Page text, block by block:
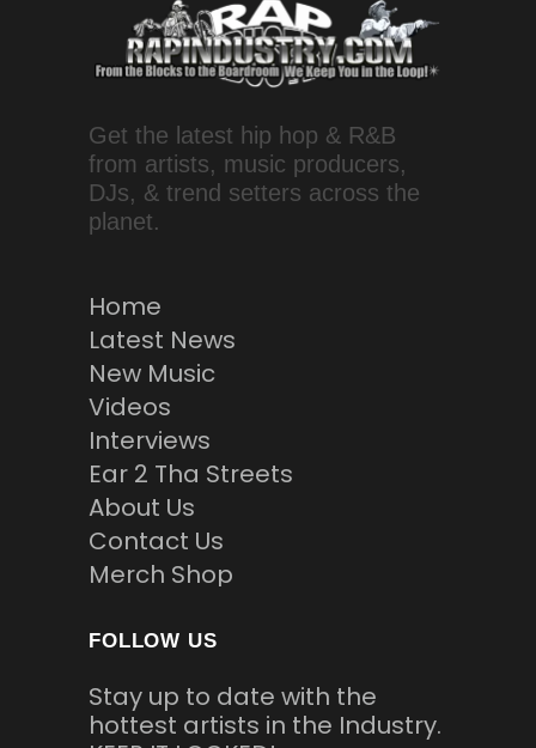
Get the latest hip hop & R&B
from artists, music producers,
DJs, & trend setters across the
planet.
Home
Latest News
New Music
Videos
Interviews
Ear 2 Tha Streets
About Us
Contact Us
Merch Shop
FOLLOW US
Stay up to date with the
hottest artists in the Industry.